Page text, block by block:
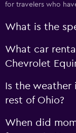
for travelers who
What is the
What car
Chevrolet
Is the weather
rest of Ohio?
When did